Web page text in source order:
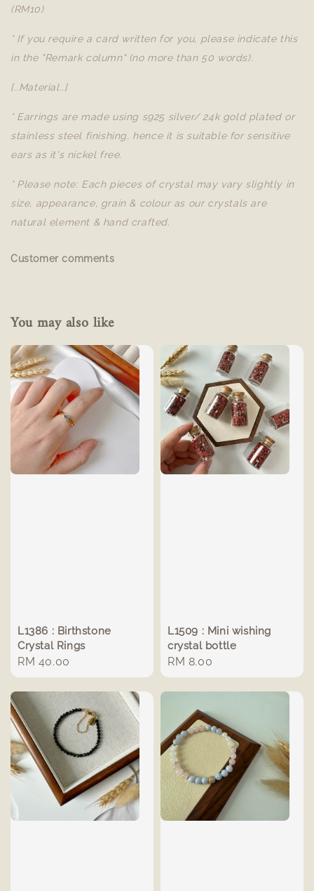
(RM10)
* If you require a card written for you, please indicate this
in the "Remark column" (no more than 50 words).
[..Material..]
* Earrings are made using s925 silver/ 24k gold plated or
stainless steel finishing, hence it is suitable for sensitive
ears as it's nickel free.
* Please note: Each pieces of crystal may vary slightly in
size, appearance, grain & colour as our crystals are
natural element & hand crafted.
Customer comments
You may also like
L1386 : Birthstone
Crystal Rings
Regular
price
RM 40.00
L1509 : Mini wishing
crystal bottle
Regular
price
RM 8.00